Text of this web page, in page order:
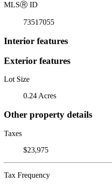
MLSⓇ ID
73517055
Interior features
Exterior features
Lot Size
0.24 Acres
Other property details
Taxes
$23,975
Tax Frequency